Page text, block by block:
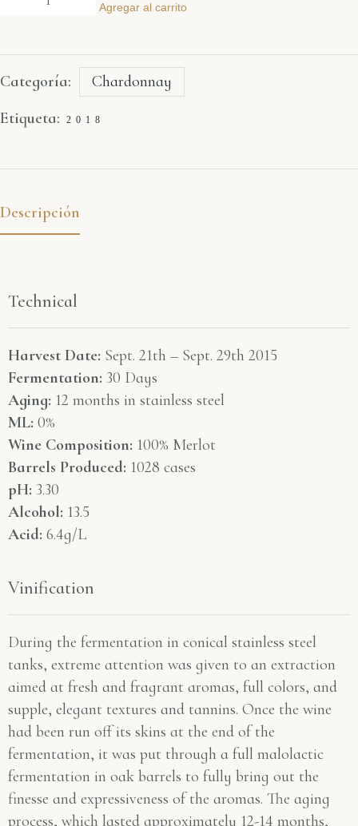
Agregar al carrito
Categoría:
Chardonnay
Etiqueta:
2018
Descripción
Technical
Harvest Date: Sept. 21th – Sept. 29th 2015
Fermentation: 30 Days
Aging: 12 months in stainless steel
ML: 0%
Wine Composition: 100% Merlot
Barrels Produced: 1028 cases
pH: 3.30
Alcohol: 13.5
Acid: 6.4g/L
Vinification
During the fermentation in conical stainless steel
tanks, extreme attention was given to an extraction
aimed at fresh and fragrant aromas, full colors, and
supple, elegant textures and tannins. Once the wine
had been run off its skins at the end of the
fermentation, it was put through a full malolactic
fermentation in oak barrels to fully bring out the
finesse and expressiveness of the aromas. The aging
process, which lasted approximately 12-14 months,